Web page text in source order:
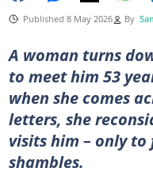
Published 8 May 2026 By
A woman turns
to meet him 53
when she comes
letters, she
visits him – only to
shambles.